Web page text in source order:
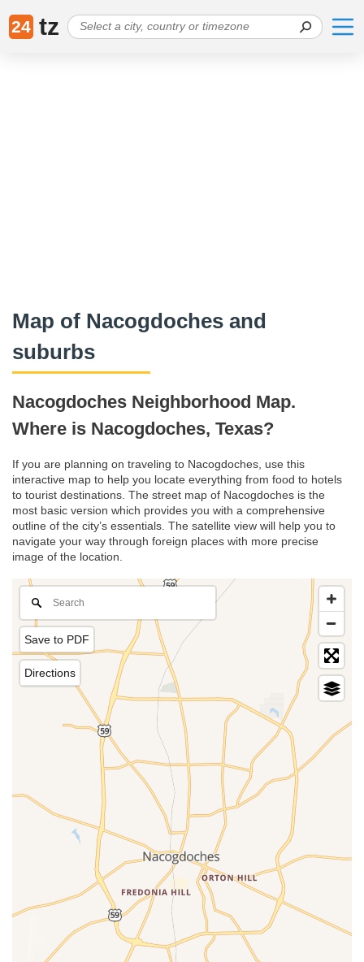
24 tz
Map of Nacogdoches and
suburbs
Nacogdoches Neighborhood Map.
Where is Nacogdoches, Texas?
If you are planning on traveling to Nacogdoches, use this
interactive map to help you locate everything from food to hotels
to tourist destinations. The street map of Nacogdoches is the
most basic version which provides you with a comprehensive
outline of the city’s essentials. The satellite view will help you to
navigate your way through foreign places with more precise
image of the location.
Save to PDF
Directions